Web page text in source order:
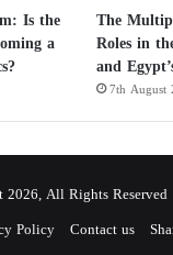
rich foods
coffee
mood? A
Is the
a
The
Roles in
and
7th August
All Rights
Policy Contact us